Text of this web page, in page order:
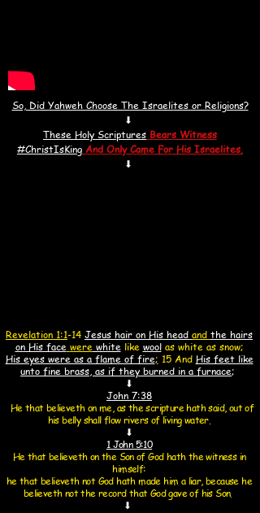
So, Did Yahweh Choose The Israelites or Religions?
⬇
These Holy Scriptures Bears Witness
#ChristIsKing And Only Came For His Israelites.
⬇
Revelation 1:1-14 Jesus hair on His head and the hairs
on His face werewhite like woolas white as snow;
His eyes were as a flame of fire; 15 And His feet like
unto fine brass, as if they burned in a furnace;
⬇
John 7:38
He that believeth on me, as the scripture hath said, out of
his belly shall flow rivers of living water.
⬇
1 John 5:10
He that believeth on the Son of God hath the witness in
himself:
he that believeth not God hath made him a liar,because he
believeth not the record that God gave of his Son.
⬇